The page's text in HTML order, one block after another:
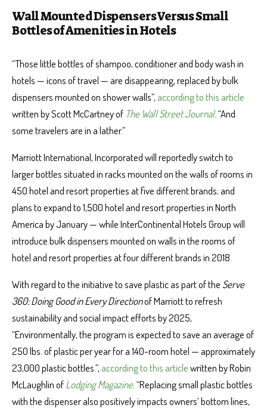
Wall Mounted Dispensers Versus Small
Bottles of Amenities in Hotels
“Those little bottles of shampoo, conditioner and body wash in
hotels — icons of travel — are disappearing, replaced by bulk
dispensers mounted on shower walls”, according to this article
written by Scott McCartney of The Wall Street Journal. “And
some travelers are in a lather.”
Marriott International, Incorporated will reportedly switch to
larger bottles situated in racks mounted on the walls of rooms in
450 hotel and resort properties at five different brands; and
plans to expand to 1,500 hotel and resort properties in North
America by January — while InterContinental Hotels Group will
introduce bulk dispensers mounted on walls in the rooms of
hotel and resort properties at four different brands in 2018.
With regard to the initiative to save plastic as part of the Serve
360: Doing Good in Every Directionof Marriott to refresh
sustainability and social impact efforts by 2025,
“Environmentally, the program is expected to save an average of
250 lbs. of plastic per year for a 140-room hotel — approximately
23,000 plastic bottles.”, according to this articlewritten by Robin
McLaughlin ofLodging Magazine. “Replacing small plastic bottles
with the dispenser also positively impacts owners’ bottom lines,